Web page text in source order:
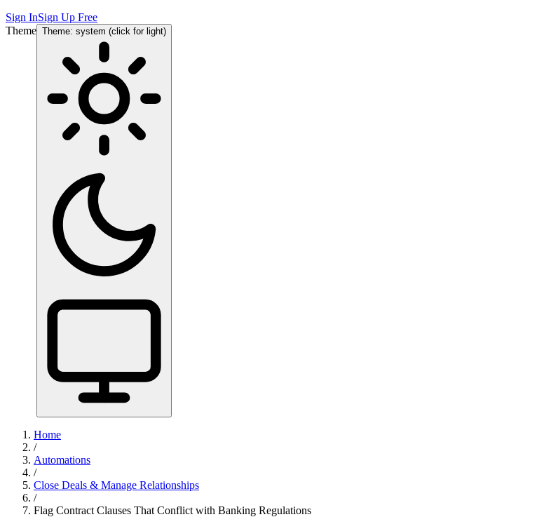
Sign InSign Up Free
Theme Theme: system (click for light)
Home
/
Automations
/
Close Deals & Manage Relationships
/
Flag Contract Clauses That Conflict with Banking Regulations